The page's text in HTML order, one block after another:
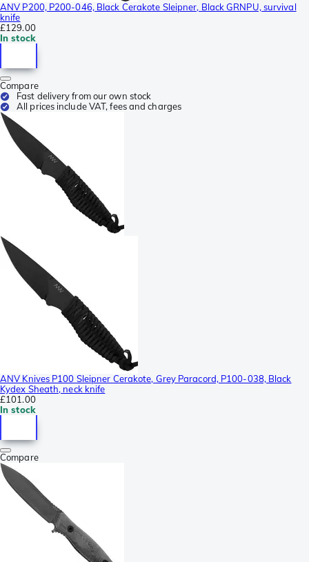
ANV P200, P200-046, Black Cerakote Sleipner, Black GRNPU, survival
knife
£129.00
In stock
Compare
Fast delivery from our own stock
All prices include VAT, fees and charges
ANV Knives P100 Sleipner Cerakote, Grey Paracord, P100-038, Black
Kydex Sheath, neck knife
£101.00
In stock
Compare